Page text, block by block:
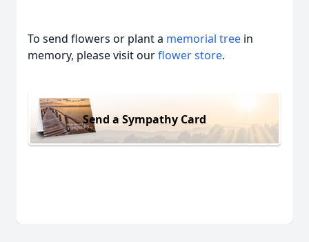
To send flowers or plant a memorial tree in
memory, please visit ourflower store.
Send a Sympathy Card